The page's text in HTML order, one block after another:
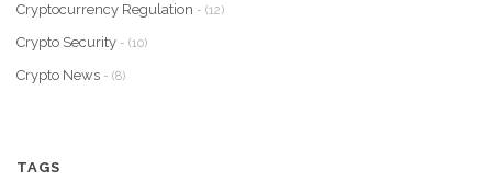
Cryptocurrency Regulation - (12)
Crypto Security - (10)
Crypto News - (8)
TAGS